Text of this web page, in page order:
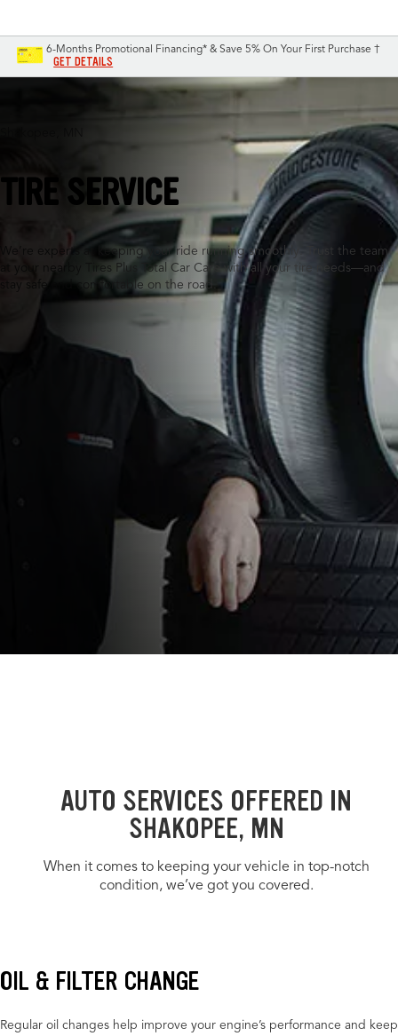
6-Months Promotional Financing* & Save 5% On Your First Purchase †
GET DETAILS
TIRE SERVICE
We’re experts at keeping your ride running smoothly. Trust the team
at your nearby Tires Plus Total Car Care with all your tire needs—and
stay safe and comfortable on the road.
AUTO SERVICES OFFERED IN
SHAKOPEE, MN
When it comes to keeping your vehicle in top-notch
condition, we’ve got you covered.
OIL & FILTER CHANGE
Regular oil changes help improve your engine’s performance and keep